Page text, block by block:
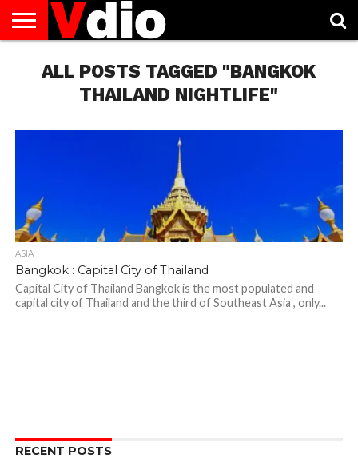
US
AUGUST
NATIONAL
CAPITAL
CITIES
CONTACT
US
DECEMBER
NATIONAL
JANUARY
NATIONAL
NATIONAL
FLAG
NOVEMBER
NATIONAL
OCTOBER
NATIONAL
PRIVACY
POLICY
TERMS
OF
TODAY IS
NATIONAL
ALL POSTS TAGGED "BANGKOK
THAILAND NIGHTLIFE"
ASIA
Bangkok : Capital City of Thailand
Capital City of Thailand Bangkok is the most populated and
capital city of Thailand and the third of Southeast Asia , only...
RECENT POSTS